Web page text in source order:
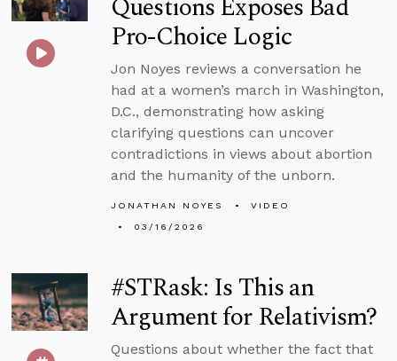
Pro-Choice Logic
Jon Noyes reviews a conversation he
had at a women’s march in Washington,
D.C., demonstrating how asking
clarifying questions can uncover
contradictions in views about abortion
and the humanity of the unborn.
JONATHAN NOYES
VIDEO
03/16/2026
#STRask: Is This an
Argument for Relativism?
Questions about whether the fact that